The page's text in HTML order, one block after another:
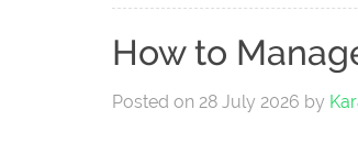
How to
Posted on 28 July 2026 by